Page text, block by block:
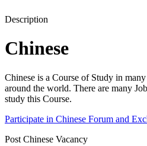
Description
Chinese
Chinese is a Course of Study in
around the world. There are many
study this Course.
Participate in Chinese Forum and
Post Chinese Vacancy